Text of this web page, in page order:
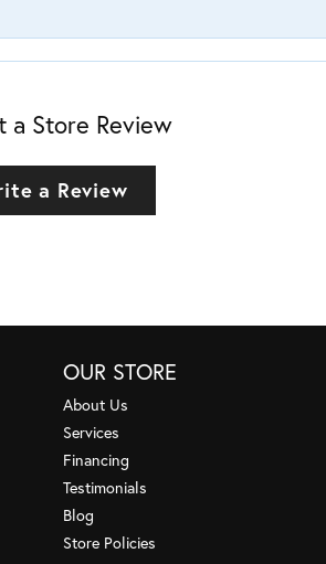
a Store Review
a Review
OUR STORE
About Us
Services
Financing
Testimonials
Blog
Store Policies